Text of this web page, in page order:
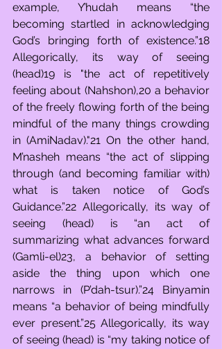
example, Y’hudah means “the
becoming startled in acknowledging
God’s bringing forth of existence.”18
Allegorically, its way of seeing
(head)19 is "the act of repetitively
feeling about (Nahshon),20 a behavior
of the freely flowing forth of the being
mindful of the many things crowding
in (AmiNadav)."21 On the other hand,
M’nasheh means “the act of slipping
through (and becoming familiar with)
what is taken notice of God’s
Guidance.”22 Allegorically, its way of
seeing (head) is “an act of
summarizing what advances forward
(Gamli-el)23, a behavior of setting
aside the thing upon which one
narrows in (P’dah-tsur).”24 Binyamin
means “a behavior of being mindfully
ever present.”25 Allegorically, its way
of seeing (head) is “my taking notice of